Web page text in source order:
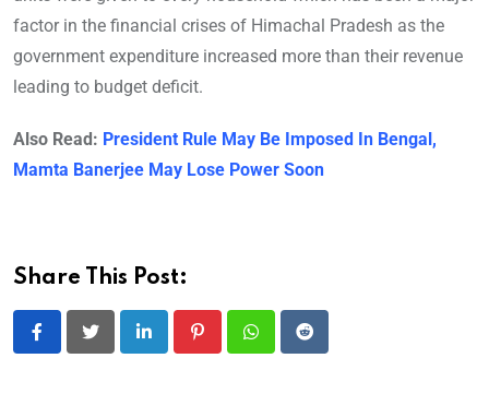
factor in the financial crises of Himachal Pradesh as the
government expenditure increased more than their revenue
leading to budget deficit.
Also Read: President Rule May Be Imposed In Bengal,
Mamta Banerjee May Lose Power Soon
Share This Post:
LinkedIn PinterestWhatsappReddit